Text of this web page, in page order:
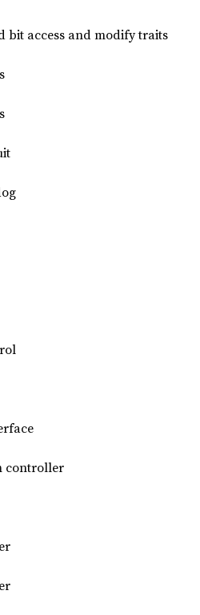
bit access and modify traits
controller